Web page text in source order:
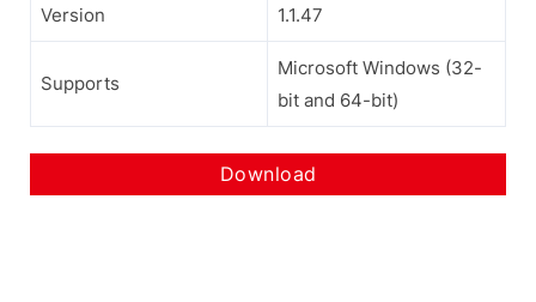
Version 1.1.47
Supports
Microsoft Windows (32-
bit and 64-bit)
Download